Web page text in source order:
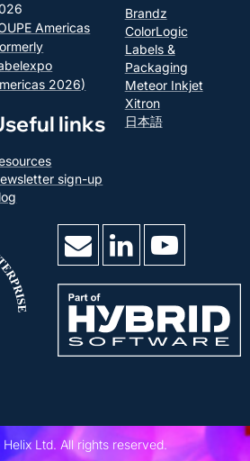
Americas
2026)
links
sign-up
Brandz
ColorLogic
Labels &
Packaging
Meteor Inkjet
Xitron
日本語
Ltd. All rights reserved.